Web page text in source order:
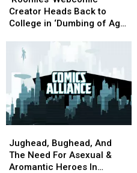
Creator
Heads
College
‘Dumbing
of
Age’
[Reviews]
Creator Heads Back to
College in ‘Dumbing of Age’
Creator
Heads
College
in
‘Dumbing
of
Age’
[Reviews]
Bughead,
And
The
Jughead, Bughead, And
The Need For Asexual &
Aromantic Heroes In
Bughead,
And
The